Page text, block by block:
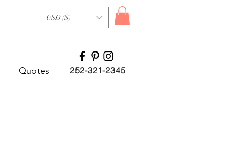
USD ($)
Quotes 252-321-2345